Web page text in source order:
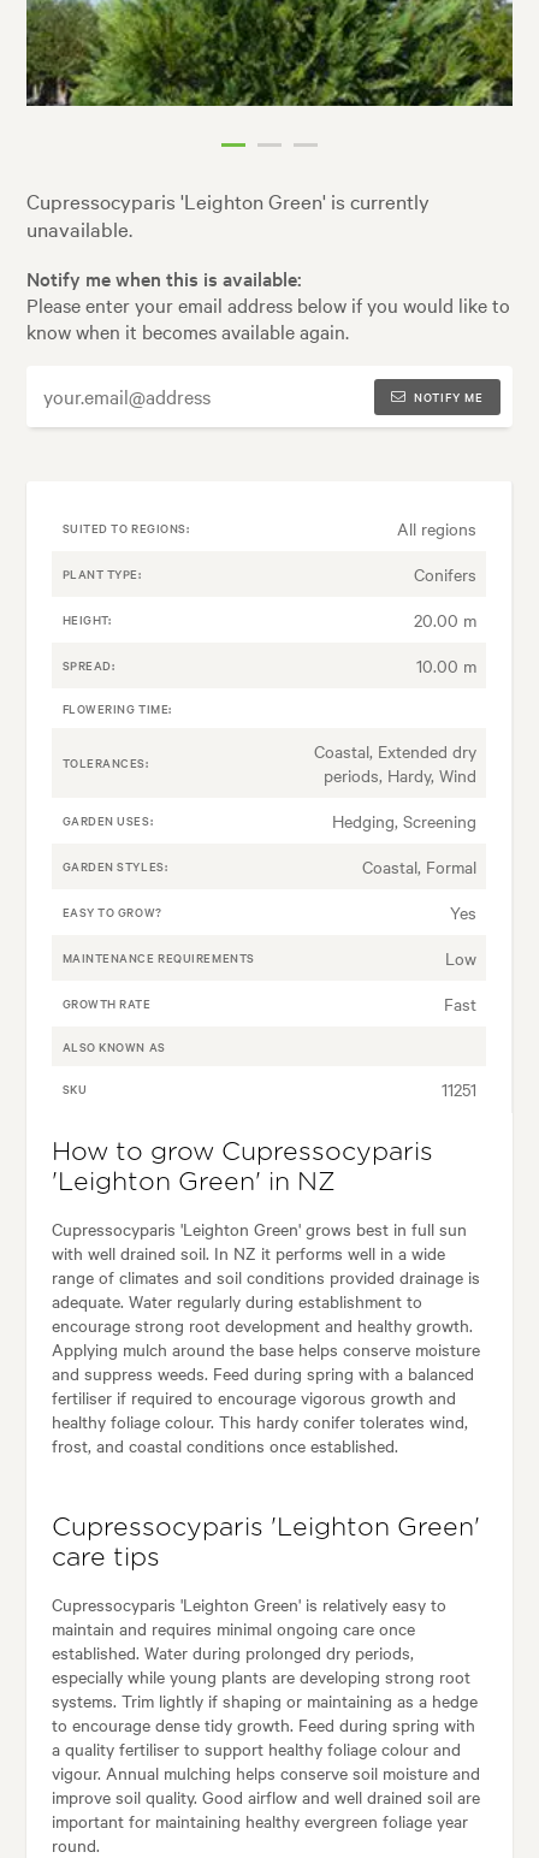
Cupressocyparis 'Leighton Green' is currently
unavailable.
Notify me when this is available:
Please enter your email address below if you would like to
know when it becomes available again.
NOTIFY ME
SUITED TO REGIONS: All regions
PLANT TYPE: Conifers
HEIGHT: 20.00 m
SPREAD: 10.00 m
FLOWERING TIME:
TOLERANCES:
Coastal, Extended dry
periods, Hardy, Wind
GARDEN USES: Hedging, Screening
GARDEN STYLES: Coastal, Formal
EASY TO GROW? Yes
MAINTENANCE REQUIREMENTS Low
GROWTH RATE Fast
ALSO KNOWN AS
SKU 11251
How to grow Cupressocyparis
'Leighton Green' in NZ
Cupressocyparis 'Leighton Green' grows best in full sun
with well drained soil. In NZ it performs well in a wide
range of climates and soil conditions provided drainage is
adequate. Water regularly during establishment to
encourage strong root development and healthy growth.
Applying mulch around the base helps conserve moisture
and suppress weeds. Feed during spring with a balanced
fertiliser if required to encourage vigorous growth and
healthy foliage colour. This hardy conifer tolerates wind,
frost, and coastal conditions once established.
Cupressocyparis 'Leighton Green'
care tips
Cupressocyparis 'Leighton Green' is relatively easy to
maintain and requires minimal ongoing care once
established. Water during prolonged dry periods,
especially while young plants are developing strong root
systems. Trim lightly if shaping or maintaining as a hedge
to encourage dense tidy growth. Feed during spring with
a quality fertiliser to support healthy foliage colour and
vigour. Annual mulching helps conserve soil moisture and
improve soil quality. Good airflow and well drained soil are
important for maintaining healthy evergreen foliage year
round.